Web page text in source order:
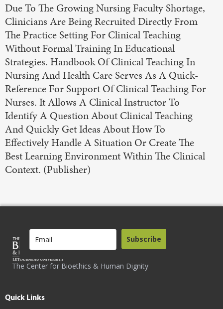
Due To The Growing Nursing Faculty Shortage,
Clinicians Are Being Recruited Directly From
The Practice Setting For Clinical Teaching
Without Formal Training In Educational
Strategies. Handbook Of Clinical Teaching In
Nursing And Health Care Serves As A Quick-
Reference For Support Of Clinical Teaching For
Nurses. It Allows A Clinical Instructor To
Identify A Question About Clinical Teaching
And Quickly Get Ideas About How To
Effectively Handle A Situation Or Create The
Best Learning Environment Within The Clinical
Context. (Publisher)
The Center for Bioethics & Human Dignity
Subscribe
Quick Links